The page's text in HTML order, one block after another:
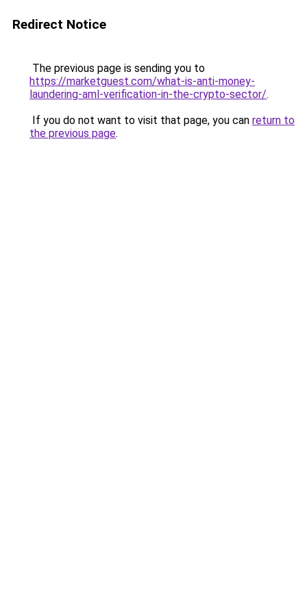
Redirect Notice
The previous page is sending you to
https://marketguest.com/what-is-anti-money-
laundering-aml-verification-in-the-crypto-sector/.
If you do not want to visit that page, you can return to
the previous page.